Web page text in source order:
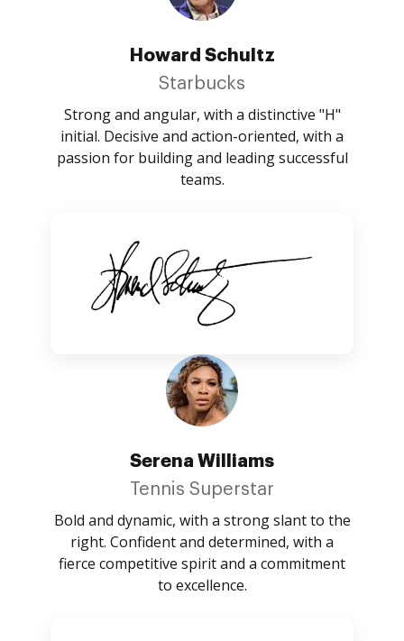
Howard Schultz
Starbucks
Strong and angular, with a distinctive "H"
initial. Decisive and action-oriented, with a
passion for building and leading successful
teams.
Serena Williams
Tennis Superstar
Bold and dynamic, with a strong slant to the
right. Confident and determined, with a
fierce competitive spirit and a commitment
to excellence.